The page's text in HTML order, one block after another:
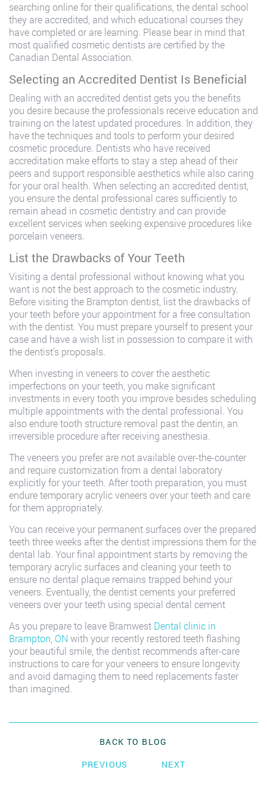
searching online for their qualifications, the dental school
they are accredited, and which educational courses they
have completed or are learning. Please bear in mind that
most qualified cosmetic dentists are certified by the
Canadian Dental Association.
Selecting an Accredited Dentist Is Beneficial
Dealing with an accredited dentist gets you the benefits
you desire because the professionals receive education and
training on the latest updated procedures. In addition, they
have the techniques and tools to perform your desired
cosmetic procedure. Dentists who have received
accreditation make efforts to stay a step ahead of their
peers and support responsible aesthetics while also caring
for your oral health. When selecting an accredited dentist,
you ensure the dental professional cares sufficiently to
remain ahead in cosmetic dentistry and can provide
excellent services when seeking expensive procedures like
porcelain veneers.
List the Drawbacks of Your Teeth
Visiting a dental professional without knowing what you
want is not the best approach to the cosmetic industry.
Before visiting the Brampton dentist, list the drawbacks of
your teeth before your appointment for a free consultation
with the dentist. You must prepare yourself to present your
case and have a wish list in possession to compare it with
the dentist’s proposals.
When investing in veneers to cover the aesthetic
imperfections on your teeth, you make significant
investments in every tooth you improve besides scheduling
multiple appointments with the dental professional. You
also endure tooth structure removal past the dentin, an
irreversible procedure after receiving anesthesia.
The veneers you prefer are not available over-the-counter
and require customization from a dental laboratory
explicitly for your teeth. After tooth preparation, you must
endure temporary acrylic veneers over your teeth and care
for them appropriately.
You can receive your permanent surfaces over the prepared
teeth three weeks after the dentist impressions them for the
dental lab. Your final appointment starts by removing the
temporary acrylic surfaces and cleaning your teeth to
ensure no dental plaque remains trapped behind your
veneers. Eventually, the dentist cements your preferred
veneers over your teeth using special dental cement
As you prepare to leave Bramwest Dental clinic in
Brampton, ON with your recently restored teeth flashing
your beautiful smile, the dentist recommends after-care
instructions to care for your veneers to ensure longevity
and avoid damaging them to need replacements faster
than imagined.
BACK TO BLOG
PREVIOUS
NEXT